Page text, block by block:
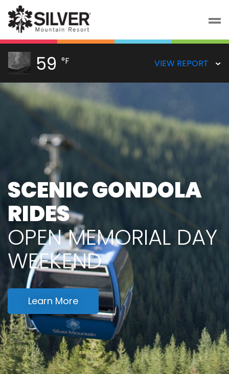
59 °F VIEW REPORT
SCENIC GONDOLA
RIDES
OPEN MEMORIAL DAY
WEEKEND
Learn More